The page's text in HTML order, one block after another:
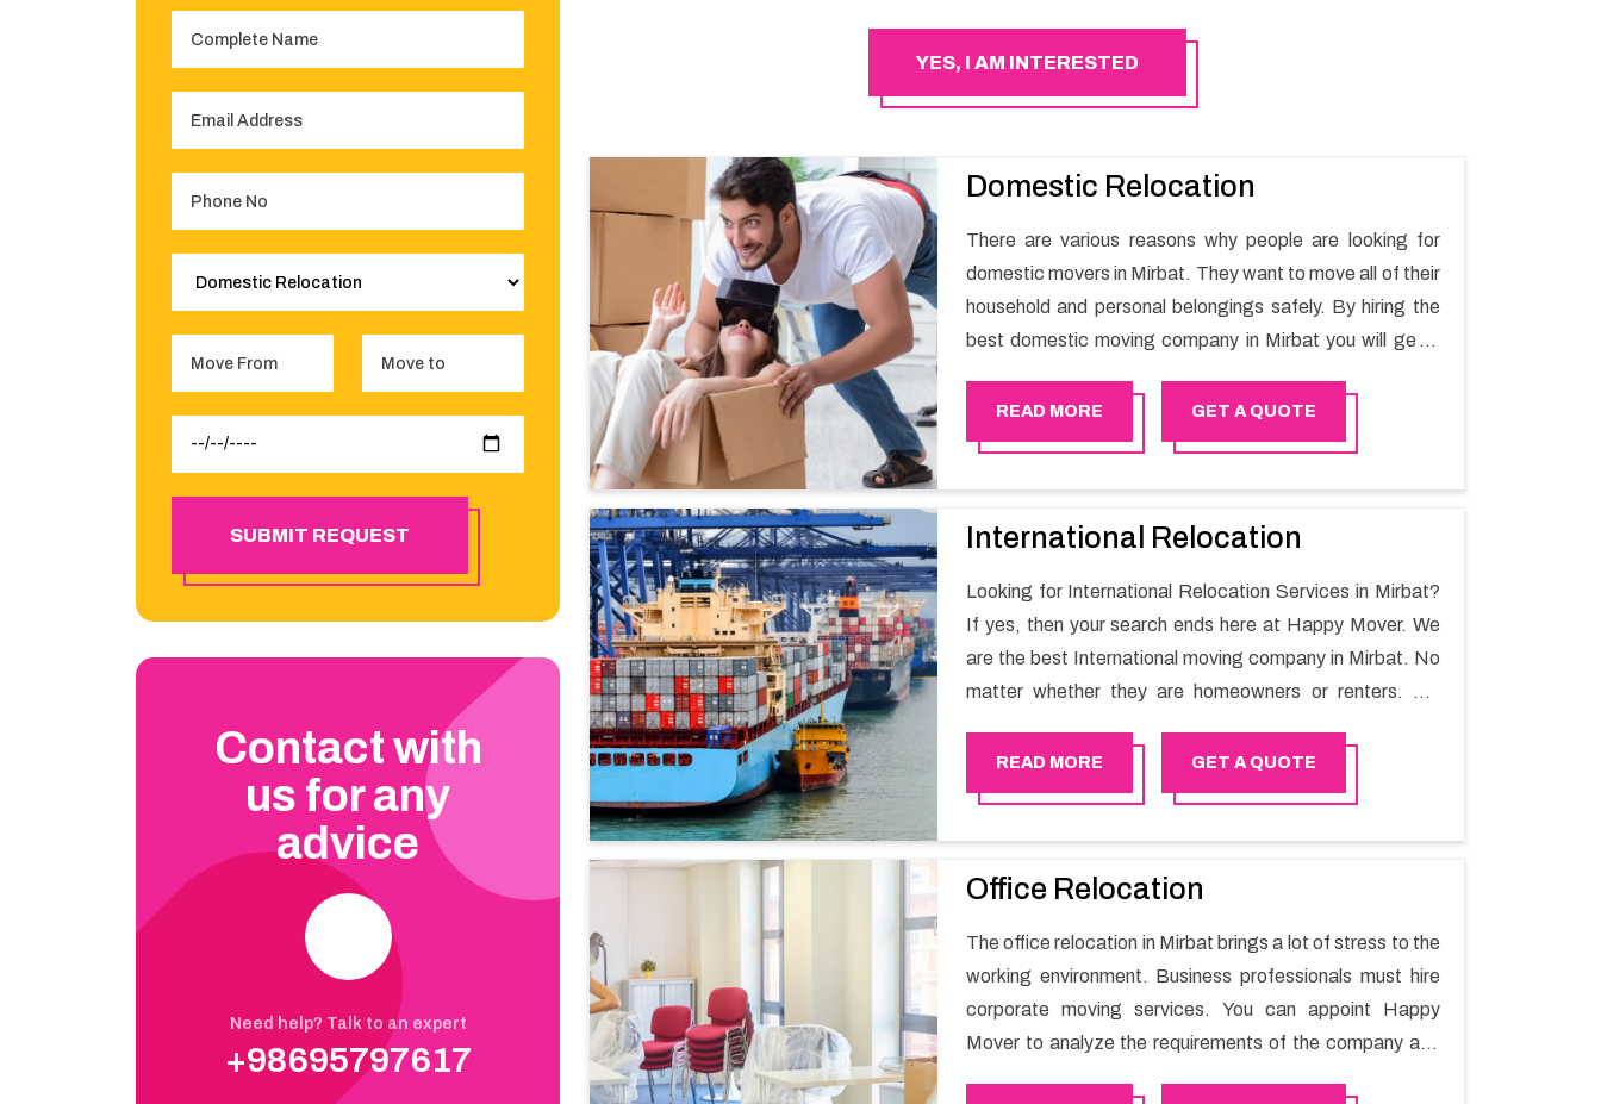
SUBMIT REQUEST
Contact with
us for any
advice
Need help? Talk to an expert
+98695797617
YES, I AM INTERESTED
Domestic Relocation
There are various reasons why people are looking for
domestic movers in Mirbat. They want to move all of their
household and personal belongings safely. By hiring the
best domestic moving company in Mirbat you will get a
Happy Mover.
READ MORE GET A QUOTE
International Relocation
Looking for International Relocation Services in Mirbat?
If yes, then your search ends here at Happy Mover. We
are the best International moving company in Mirbat. No
matter whether they are homeowners or renters. We
full support in the entire shifting process.
READ MORE GET A QUOTE
Office Relocation
The office relocation in Mirbat brings a lot of stress to the
working environment. Business professionals must hire
corporate moving services. You can appoint Happy
Mover to analyze the requirements of the company and